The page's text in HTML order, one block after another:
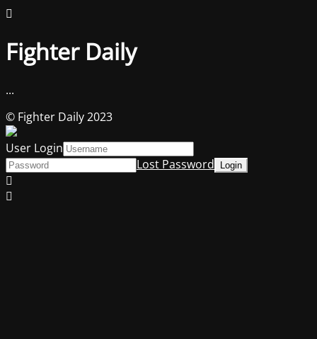
Fighter Daily
...
© Fighter Daily 2023
User Login
Lost Password